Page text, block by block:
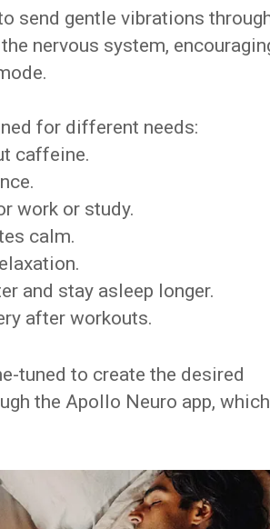
send gentle vibrations
nervous system,
for different needs:
caffeine.
work or study.
calm.
and stay asleep longer.
after workouts.
tuned to create the desired
the Apollo Neuro app, which